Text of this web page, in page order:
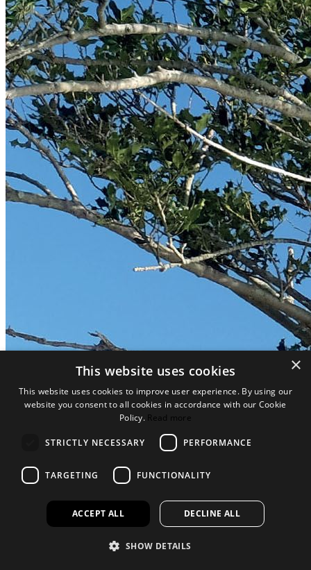
×
This website uses cookies
This website uses cookies to improve user experience. By using our
website you consent to all cookies in accordance with our Cookie
Policy. Read more
STRICTLY NECESSARY PERFORMANCE
TARGETING FUNCTIONALITY
ACCEPT ALL DECLINE ALL
SHOW DETAILS